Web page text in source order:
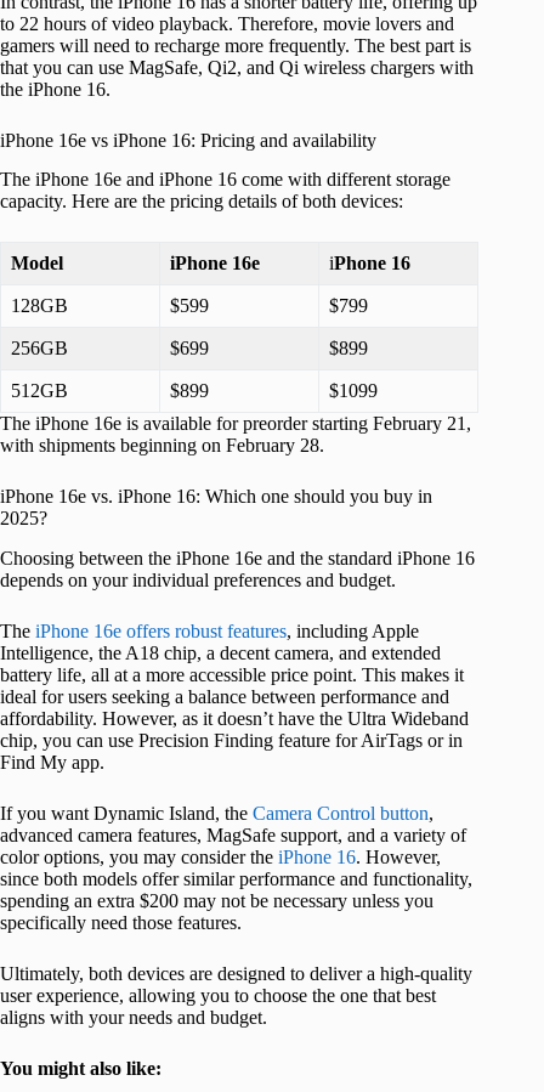
to 22 hours of video playback. Therefore, movie lovers and
gamers will need to recharge more frequently. The best part is
that you can use MagSafe, Qi2, and Qi wireless chargers with
the iPhone 16.
iPhone 16e vs iPhone 16: Pricing and availability
The iPhone 16e and iPhone 16 come with different storage
capacity. Here are the pricing details of both devices:
Model iPhone 16e iPhone 16
128GB $599 $799
256GB $699 $899
512GB $899
$1099
The iPhone 16e is available for preorder starting February 21,
with shipments beginning on February 28.
iPhone 16e vs. iPhone 16: Which one should you buy in
2025?
Choosing between the iPhone 16e and the standard iPhone 16
depends on your individual preferences and budget.
The iPhone 16e offers robust features, including Apple
Intelligence, the A18 chip, a decent camera, and extended
battery life, all at a more accessible price point. This makes it
ideal for users seeking a balance between performance and
affordability. However, as it doesn’t have the Ultra Wideband
chip, you can use Precision Finding feature for AirTags or in
Find My app.
If you want Dynamic Island, the Camera Control button,
advanced camera features, MagSafe support, and a variety of
color options, you may consider the iPhone 16. However,
since both models offer similar performance and functionality,
spending an extra $200 may not be necessary unless you
specifically need those features.
Ultimately, both devices are designed to deliver a high-quality
user experience, allowing you to choose the one that best
aligns with your needs and budget.
You might also like: